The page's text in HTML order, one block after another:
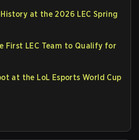
History at the 2026 LEC Spring
First LEC Team to Qualify for
at the LoL Esports World Cup